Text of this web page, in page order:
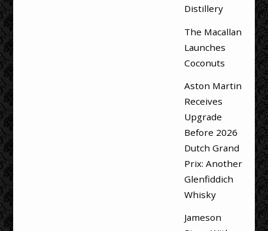
Distillery
The Macallan
Launches
Coconuts
Aston Martin
Receives
Upgrade
Before 2026
Dutch Grand
Prix: Another
Glenfiddich
Whisky
Jameson